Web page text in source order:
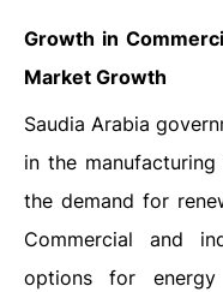
Growth in
Market Growth
Saudia Arabia
in the
the demand for
Commercial and
options for